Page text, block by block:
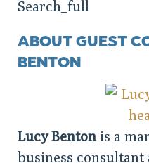
ABOUT GUEST
BENTON
Lucy Bentonis a
business consultant